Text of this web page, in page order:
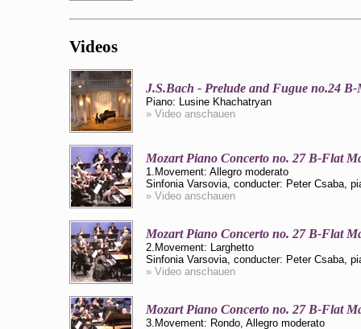
Videos
J.S.Bach - Prelude and Fugue no.24
Piano: Lusine Khachatryan
» Video anschauen
Mozart Piano Concerto no. 27 B-Flat
1.Movement: Allegro moderato
Sinfonia Varsovia, conducter: Peter Csaba,
» Video anschauen
Mozart Piano Concerto no. 27 B-Flat
2.Movement: Larghetto
Sinfonia Varsovia, conducter: Peter Csaba,
» Video anschauen
Mozart Piano Concerto no. 27 B-Flat
3.Movement: Rondo, Allegro moderato